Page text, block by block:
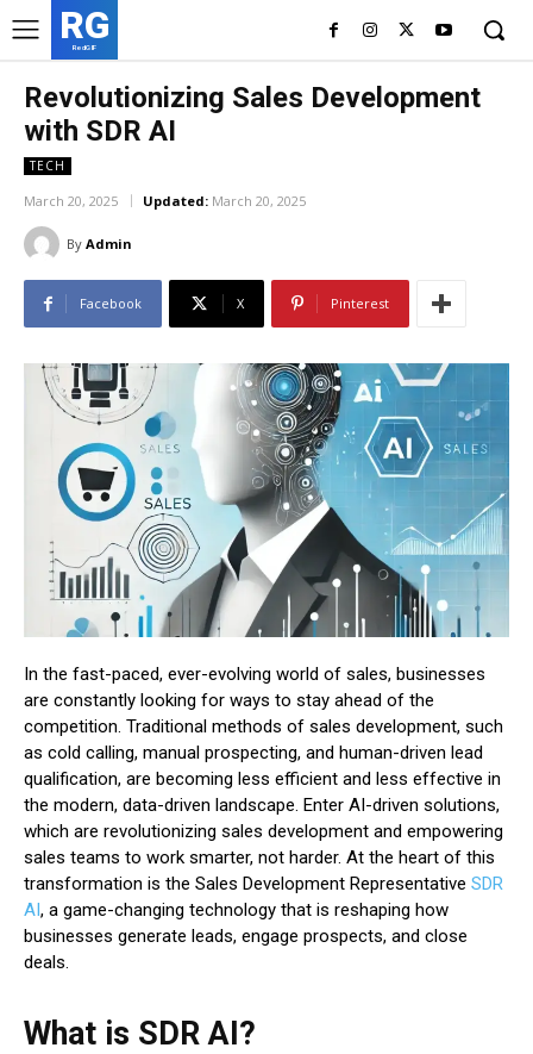
RG
RedGIF
Revolutionizing Sales Development
with SDR AI
TECH
March 20, 2025 Updated: March 20, 2025
By Admin
Facebook X Pinterest
In the fast-paced, ever-evolving world of sales, businesses
are constantly looking for ways to stay ahead of the
competition. Traditional methods of sales development, such
as cold calling, manual prospecting, and human-driven lead
qualification, are becoming less efficient and less effective in
the modern, data-driven landscape. Enter AI-driven solutions,
which are revolutionizing sales development and empowering
sales teams to work smarter, not harder. At the heart of this
transformation is the Sales Development Representative SDR
AI, a game-changing technology that is reshaping how
businesses generate leads, engage prospects, and close
deals.
What is SDR AI?